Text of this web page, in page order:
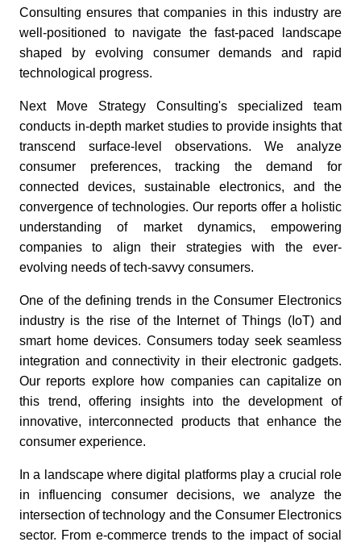
Consulting ensures that companies in this industry are
well-positioned to navigate the fast-paced landscape
shaped by evolving consumer demands and rapid
technological progress.
Next Move Strategy Consulting's specialized team
conducts in-depth market studies to provide insights that
transcend surface-level observations. We analyze
consumer preferences, tracking the demand for
connected devices, sustainable electronics, and the
convergence of technologies. Our reports offer a holistic
understanding of market dynamics, empowering
companies to align their strategies with the ever-
evolving needs of tech-savvy consumers.
One of the defining trends in the Consumer Electronics
industry is the rise of the Internet of Things (IoT) and
smart home devices. Consumers today seek seamless
integration and connectivity in their electronic gadgets.
Our reports explore how companies can capitalize on
this trend, offering insights into the development of
innovative, interconnected products that enhance the
consumer experience.
In a landscape where digital platforms play a crucial role
in influencing consumer decisions, we analyze the
intersection of technology and the Consumer Electronics
sector. From e-commerce trends to the impact of social